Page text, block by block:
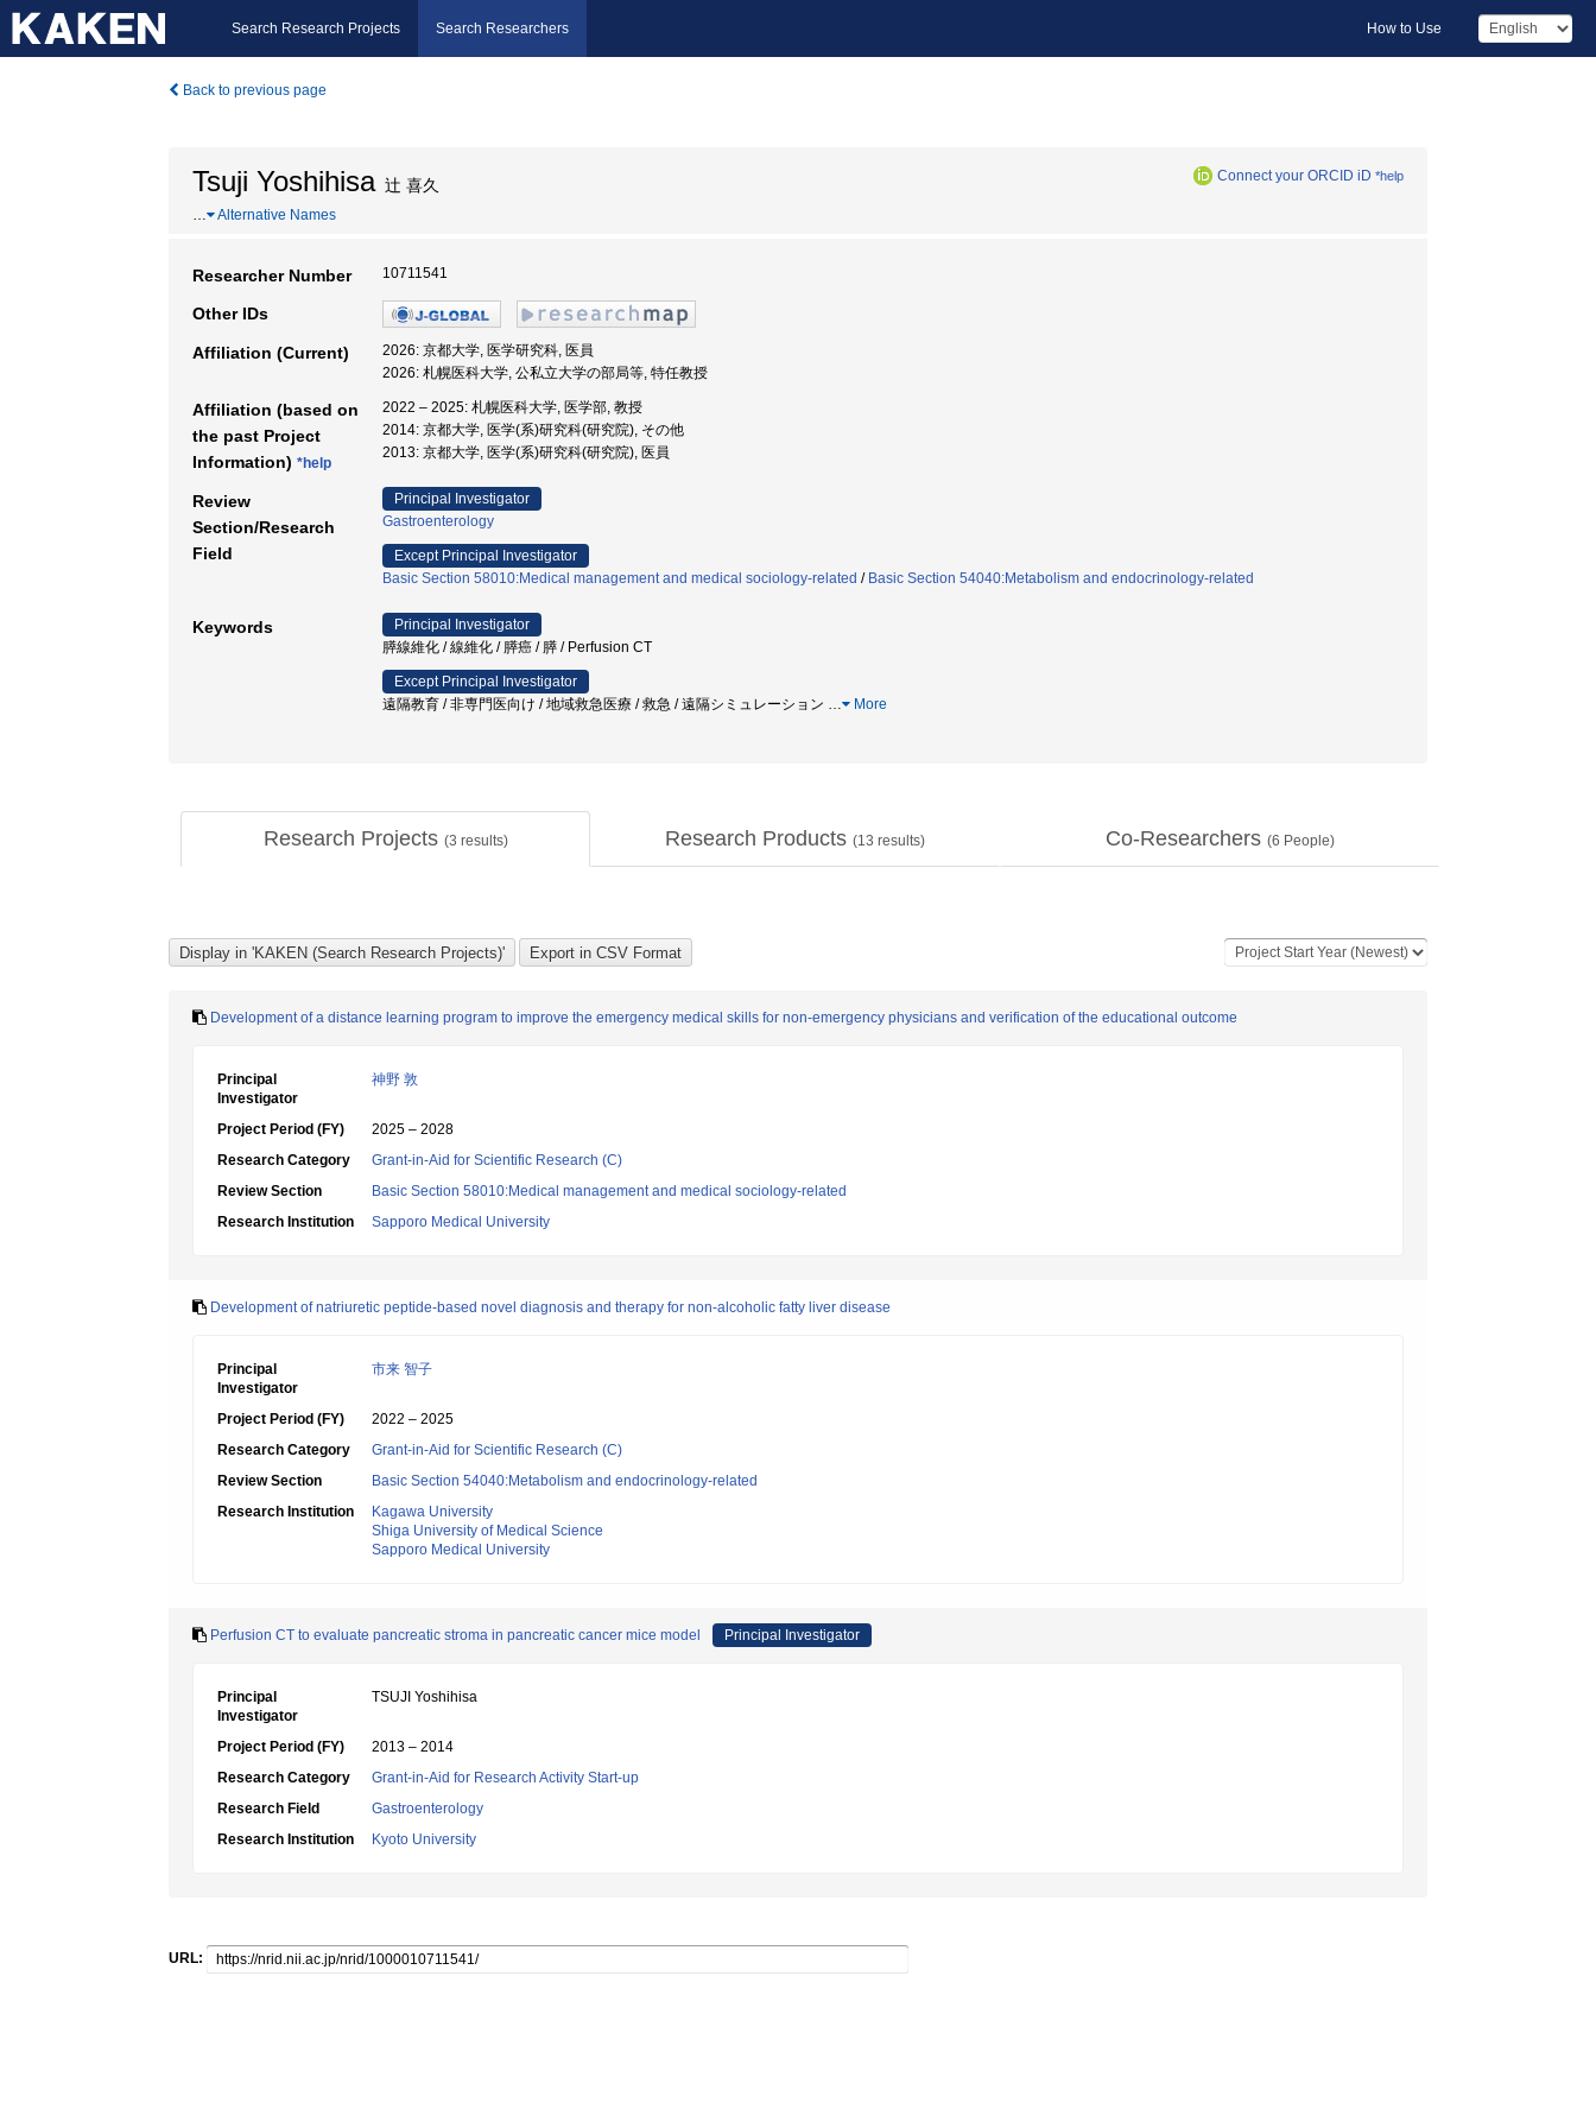
Search Research Projects Search Researchers How to Use
Back to previous page
Tsuji Yoshihisa辻 喜久 Connect your ORCID iD *help
… Alternative Names
Researcher Number 10711541
Other IDs
Affiliation (Current)
2026: 京都大学, 医学研究科, 医員
2026: 札幌医科大学, 公私立大学の部局等, 特任教授
Affiliation (based on
the past Project
Information) *help
2022 – 2025: 札幌医科大学, 医学部, 教授
2014: 京都大学, 医学(系)研究科(研究院), その他
2013: 京都大学, 医学(系)研究科(研究院), 医員
Review
Section/Research
Field
Principal Investigator
Gastroenterology
Except Principal Investigator
Basic Section 58010:Medical management and medical sociology-related / Basic Section 54040:Metabolism and endocrinology-related
Keywords
Principal Investigator
膵線維化 / 線維化 / 膵癌 / 膵 / Perfusion CT
Except Principal Investigator
遠隔教育 / 非専門医向け / 地域救急医療 / 救急 / 遠隔シミュレーション … More
Research Projects (3 results) Research Products (13 results) Co-Researchers (6 People)
Development of a distance learning program to improve the emergency medical skills for non-emergency physicians and verification of the educational outcome
Principal
Investigator
神野 敦
Project Period (FY)
2025 – 2028
Research Category
Grant-in-Aid for Scientific Research (C)
Review Section
Basic Section 58010:Medical management and medical sociology-related
Research Institution
Sapporo Medical University
Development of natriuretic peptide-based novel diagnosis and therapy for non-alcoholic fatty liver disease
Principal
Investigator
市来 智子
Project Period (FY)
2022 – 2025
Research Category
Grant-in-Aid for Scientific Research (C)
Review Section
Basic Section 54040:Metabolism and endocrinology-related
Research Institution
Kagawa University
Shiga University of Medical Science
Sapporo Medical University
Perfusion CT to evaluate pancreatic stroma in pancreatic cancer mice model Principal Investigator
Principal
Investigator
TSUJI Yoshihisa
Project Period (FY)
2013 – 2014
Research Category
Grant-in-Aid for Research Activity Start-up
Research Field
Gastroenterology
Research Institution
Kyoto University
URL: